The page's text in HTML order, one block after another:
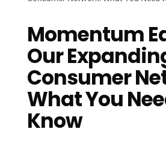
Momentum
Our
Consumer
What You
Know